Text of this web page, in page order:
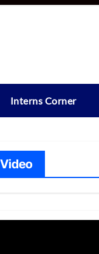
Interns Corner
Video